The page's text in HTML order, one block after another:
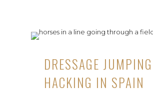
DRESSAGE JUMPING
HACKING IN SPAIN